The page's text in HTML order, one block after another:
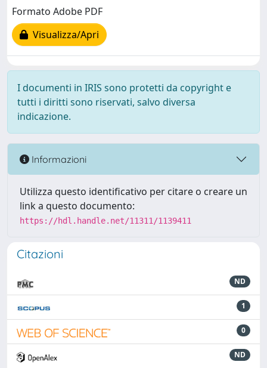
Formato Adobe PDF
Visualizza/Apri
I documenti in IRIS sono protetti da copyright e
tutti i diritti sono riservati, salvo diversa
indicazione.
Informazioni
Utilizza questo identificativo per citare o creare un
link a questo documento:
https://hdl.handle.net/11311/1139411
Citazioni
ND
1
0
ND